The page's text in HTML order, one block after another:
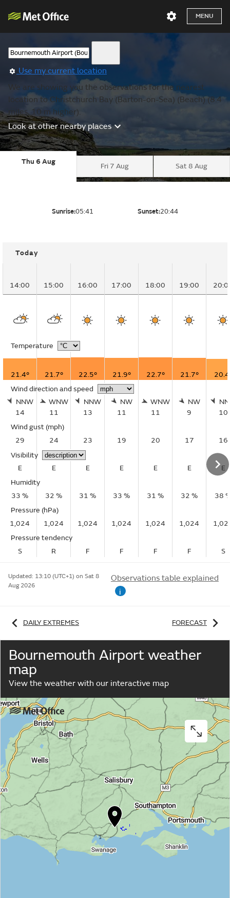
MENU
Use my current location
We are showing you the observations for the nearest
location to Christchurch Bay (Barton-on-Sea) (Beach) (8.4
miles, 10 m higher).
Look at other nearby places
Thu 6 Aug
Fri 7 Aug Sat 8 Aug
Sunrise:05:41 Sunset:20:44
Today
14:00 15:00 16:00 17:00 18:00 19:00
Temperature
21.4° 21.7° 22.5° 21.9° 22.7° 21.7°
Wind direction and speed
NNW
14
WNW
11
NNW
13
NW
11
WNW
11
NW
9
10
Wind gust (mph)
29
24 23 19 20 17
16
Visibility
E
E E E E E
E
Humidity
33 %
32 % 31 % 33 % 31 % 32 %
38
Pressure (hPa)
1,024
1,024 1,024 1,024 1,024 1,024
Pressure tendency
S
R F F F F S
Updated: 13:10 (UTC+1) on Sat 8
Aug 2026
Observations table explained
i
DAILY EXTREMES FORECAST
Bournemouth Airport weather
map
View the weather with our interactive map